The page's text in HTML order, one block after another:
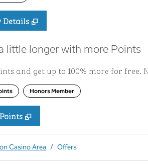
Details
little longer with more Points
and get up to 100% more for
Honors Member
Buy Points
,
Casino Area / Offers